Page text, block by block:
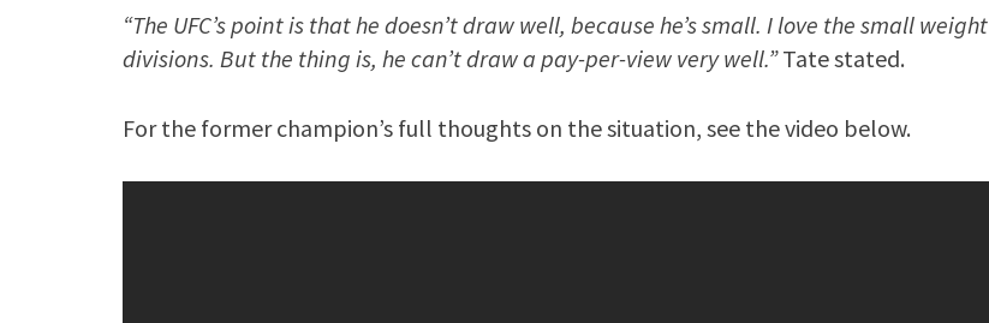
“The UFC’s point is that he doesn’t draw well, because he’s small. I love the small weight
divisions. But the thing is, he can’t draw a pay-per-view very well.”Tate stated.
For the former champion’s full thoughts on the situation, see the video below.